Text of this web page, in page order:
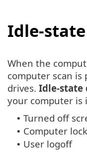
Idle-
When the
computer scan is
drives. Idle-state
your computer is
• Turned off
• Computer lock
• User logoff